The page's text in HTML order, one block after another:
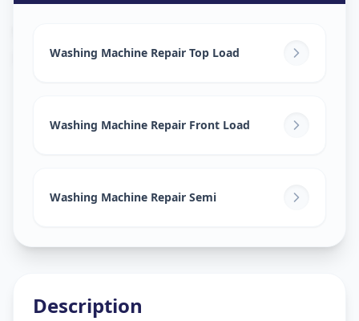
Raipur, Ahmedabad
Washing Machine Repair Top Load
Washing Machine Repair Front Load
Washing Machine Repair Semi
Description